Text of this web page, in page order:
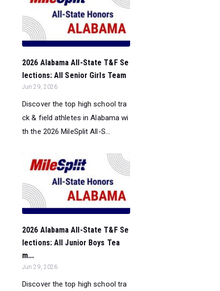
2026 Alabama All-State T&F Se
lections: All Senior Girls Team
Jun 29, 2026
Discover the top high school tra
ck & field athletes in Alabama wi
th the 2026 MileSplit All-S...
2026 Alabama All-State T&F Se
lections: All Junior Boys Tea
m...
Jun 29, 2026
Discover the top high school tra